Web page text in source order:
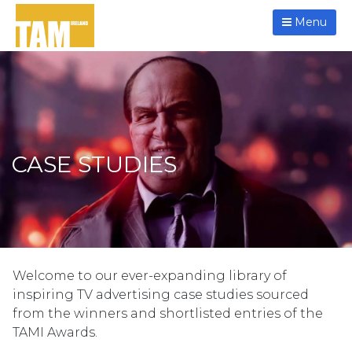
Menu
CASE STUDIES
Welcome to our ever-expanding library of
inspiring TV advertising case studies sourced
from the winners and shortlisted entries of the
TAMI Awards.